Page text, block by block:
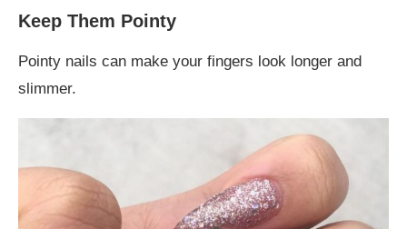
Keep Them Pointy
Pointy nails can make your fingers look longer and
slimmer.